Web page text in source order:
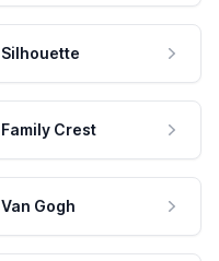
Silhouette
Family Crest
Van Gogh